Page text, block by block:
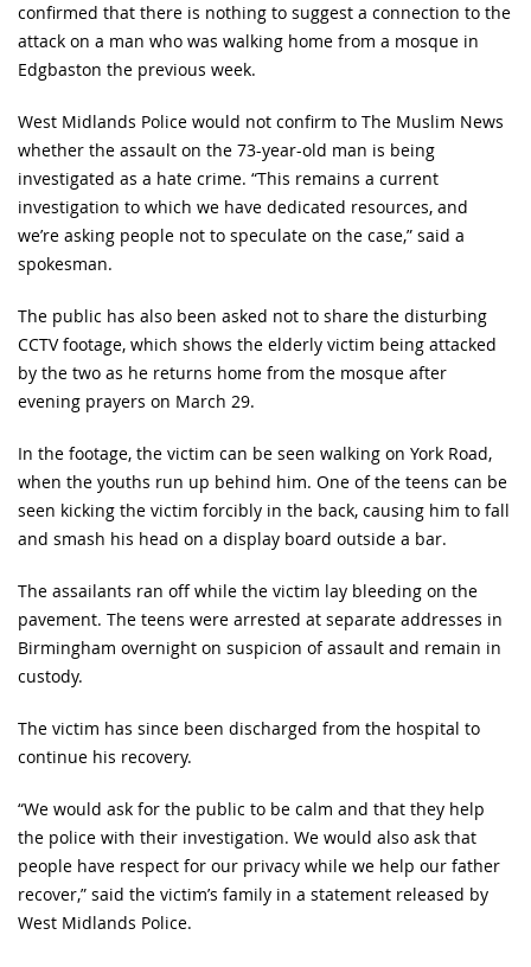
confirmed that there is nothing to suggest a connection to the
attack on a man who was walking home from a mosque in
Edgbaston the previous week.
West Midlands Police would not confirm to The Muslim News
whether the assault on the 73-year-old man is being
investigated as a hate crime. “This remains a current
investigation to which we have dedicated resources, and
we’re asking people not to speculate on the case,” said a
spokesman.
The public has also been asked not to share the disturbing
CCTV footage, which shows the elderly victim being attacked
by the two as he returns home from the mosque after
evening prayers on March 29.
In the footage, the victim can be seen walking on York Road,
when the youths run up behind him. One of the teens can be
seen kicking the victim forcibly in the back, causing him to fall
and smash his head on a display board outside a bar.
The assailants ran off while the victim lay bleeding on the
pavement. The teens were arrested at separate addresses in
Birmingham overnight on suspicion of assault and remain in
custody.
The victim has since been discharged from the hospital to
continue his recovery.
“We would ask for the public to be calm and that they help
the police with their investigation. We would also ask that
people have respect for our privacy while we help our father
recover,” said the victim’s family in a statement released by
West Midlands Police.